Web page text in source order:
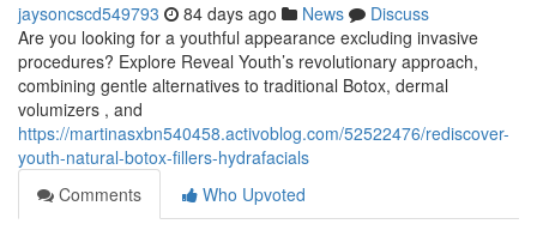
jaysoncscd549793 84 days ago News
Discuss
Are you looking for a youthful appearance excluding invasive
procedures? Explore Reveal Youth’s revolutionary approach,
combining gentle alternatives to traditional Botox, dermal
volumizers , and
https://martinasxbn540458.activoblog.com/52522476/rediscover-
youth-natural-botox-fillers-hydrafacials
Comments
Who Upvoted